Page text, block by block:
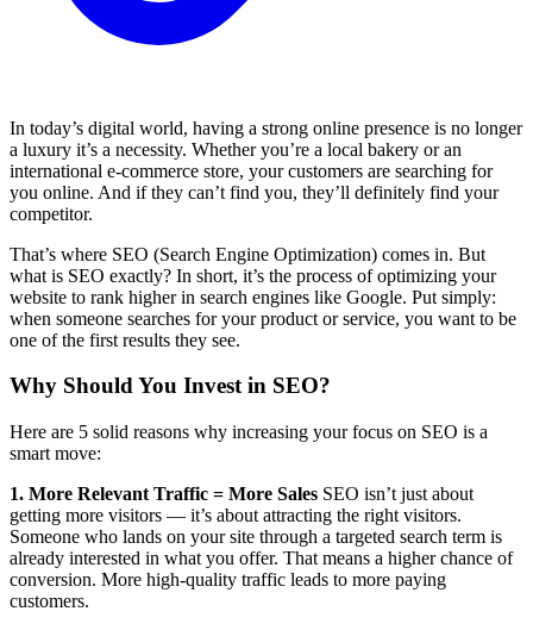
In today’s digital world, having a strong online presence is no longer
a luxury it’s a necessity. Whether you’re a local bakery or an
international e-commerce store, your customers are searching for
you online. And if they can’t find you, they’ll definitely find your
competitor.
That’s where SEO (Search Engine Optimization) comes in. But
what is SEO exactly? In short, it’s the process of optimizing your
website to rank higher in search engines like Google. Put simply:
when someone searches for your product or service, you want to be
one of the first results they see.
Why Should You Invest in SEO?
Here are 5 solid reasons why increasing your focus on SEO is a
smart move:
1. More Relevant Traffic = More Sales SEO isn’t just about
getting more visitors — it’s about attracting the right visitors.
Someone who lands on your site through a targeted search term is
already interested in what you offer. That means a higher chance of
conversion. More high-quality traffic leads to more paying
customers.